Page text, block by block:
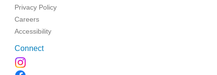
Privacy Policy
Careers
Accessibility
Connect